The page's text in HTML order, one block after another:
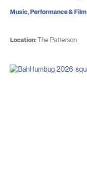
Location:The Patterson
Music, Performance & Film